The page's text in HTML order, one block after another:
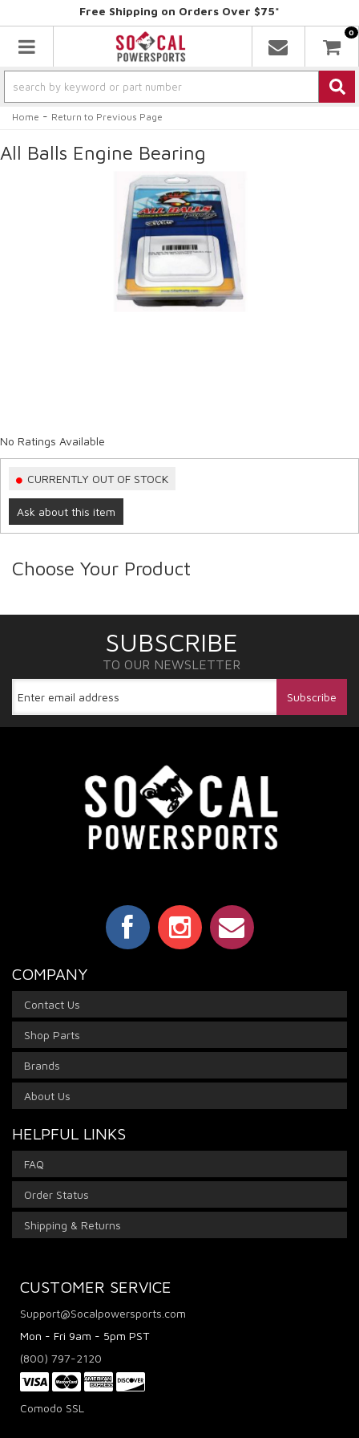
Free Shipping on Orders Over $75*
Toggle navigation
0
Home - Return to Previous Page
All Balls Engine Bearing
No Ratings Available
CURRENTLY OUT OF STOCK
Ask about this item
Choose Your Product
SUBSCRIBE
TO OUR NEWSLETTER
COMPANY
Contact Us
Shop Parts
Brands
About Us
HELPFUL LINKS
FAQ
Order Status
Shipping & Returns
CUSTOMER SERVICE
Support@Socalpowersports.com
Mon - Fri 9am - 5pm PST
(800) 797-2120
Comodo SSL